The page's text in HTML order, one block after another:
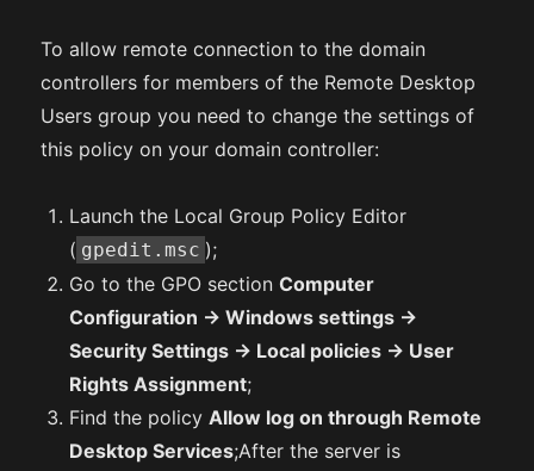
To allow remote connection to the domain
controllers for members of the Remote Desktop
Users group you need to change the settings of
this policy on your domain controller:
Launch the Local Group Policy Editor
( gpedit.msc );
Go to the GPO sectionComputer
Configuration -> Windows settings ->
Security Settings -> Local policies -> User
Rights Assignment;
Find the policyAllow log on through Remote
Desktop Services;After the server is